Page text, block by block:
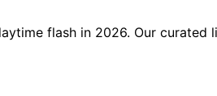
flash in 2026. Our